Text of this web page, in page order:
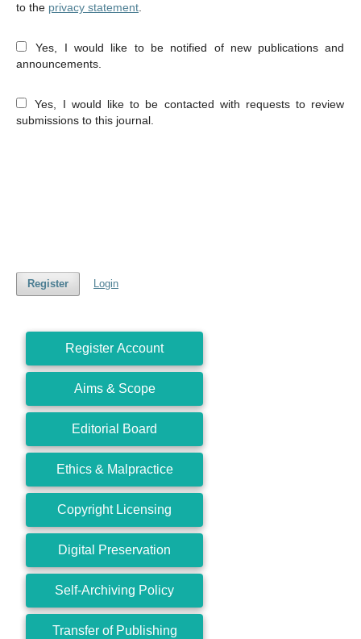
to the privacy statement.
Yes, I would like to be notified of new publications and
announcements.
Yes, I would like to be contacted with requests to review
submissions to this journal.
Register Login
Register Account
Aims & Scope
Editorial Board
Ethics & Malpractice
Copyright Licensing
Digital Preservation
Self-Archiving Policy
Transfer of Publishing